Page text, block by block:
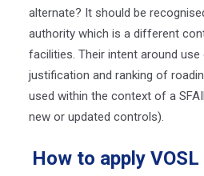
alternate? It should be
authority which is a different
facilities. Their intent around
justification and ranking of
used within the context of a
new or updated controls).
How to apply